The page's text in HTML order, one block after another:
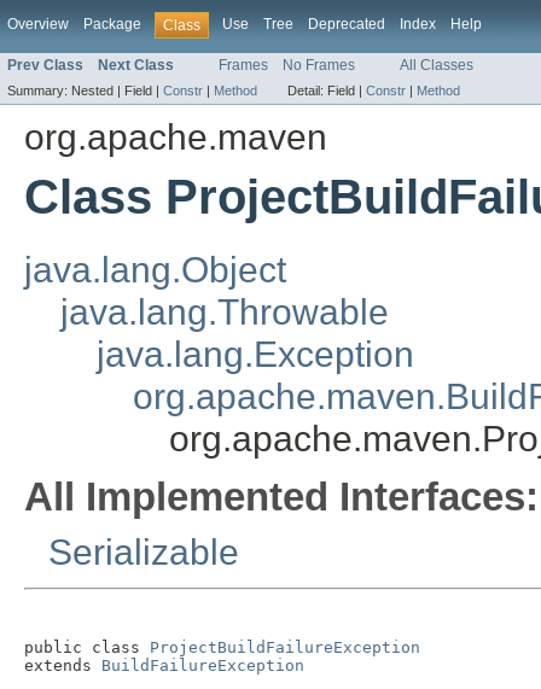
Overview Package Class Use Tree Deprecated Index Help
Prev Class Next Class Frames No Frames All Classes
Summary: Nested | Field | Constr | Method Detail: Field | Constr | Method
org.apache.maven
Class
java.lang.Object
java.lang.Throwable
java.lang.Exception
All Implemented Interfaces:
Serializable
public class ProjectBuildFailureException
extends BuildFailureException